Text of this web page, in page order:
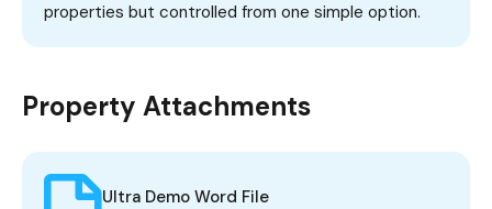
properties but controlled from one simple option.
Property Attachments
Ultra Demo Word File